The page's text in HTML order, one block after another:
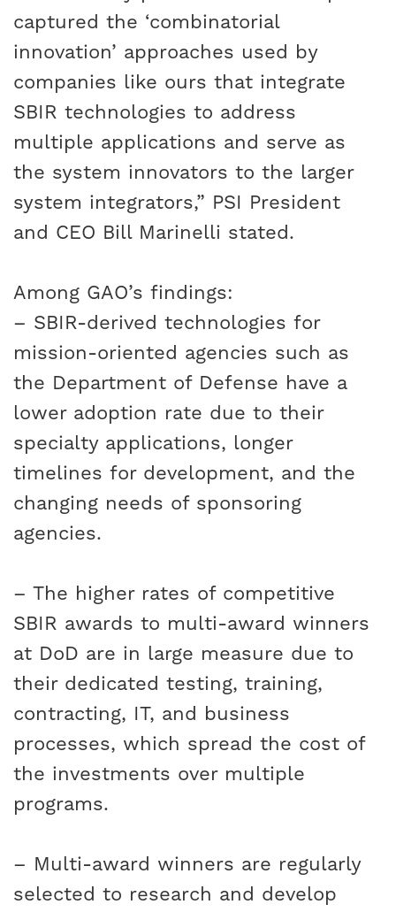
captured the ‘combinatorial
innovation’ approaches used by
companies like ours that integrate
SBIR technologies to address
multiple applications and serve as
the system innovators to the larger
system integrators,” PSI President
and CEO Bill Marinelli stated.
Among GAO’s findings:
– SBIR-derived technologies for
mission-oriented agencies such as
the Department of Defense have a
lower adoption rate due to their
specialty applications, longer
timelines for development, and the
changing needs of sponsoring
agencies.
– The higher rates of competitive
SBIR awards to multi-award winners
at DoD are in large measure due to
their dedicated testing, training,
contracting, IT, and business
processes, which spread the cost of
the investments over multiple
programs.
– Multi-award winners are regularly
selected to research and develop